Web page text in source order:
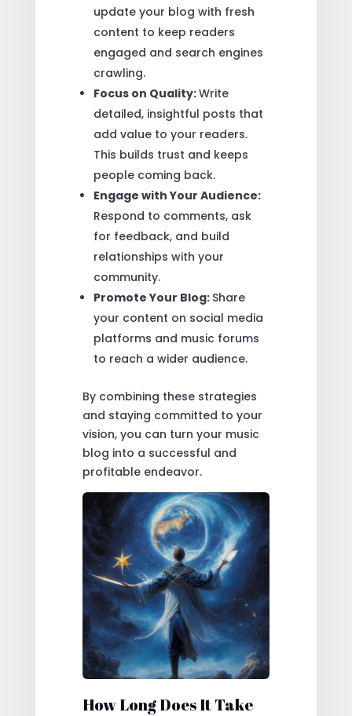
update your blog with fresh
content to keep readers
engaged and search engines
crawling.
Focus on Quality:Write
detailed, insightful posts that
add value to your readers.
This builds trust and keeps
people coming back.
Engage with Your Audience:
Respond to comments, ask
for feedback, and build
relationships with your
community.
Promote Your Blog: Share
your content on social media
platforms and music forums
to reach a wider audience.
By combining these strategies
and staying committed to your
vision, you can turn your music
blog into a successful and
profitable endeavor.
How Long Does It Take